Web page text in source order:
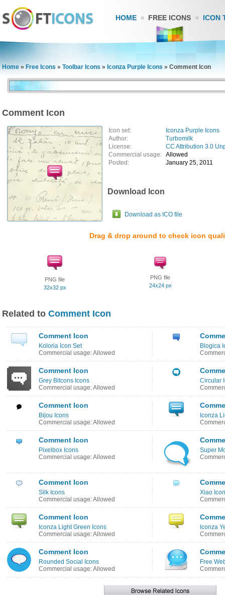
HOME FREE ICONS ICON
Home » Free Icons » Toolbar Icons » Iconza Purple Icons » Comment Icon
Comment Icon
Icon set:
Iconza Purple Icons
Author:
Turbomilk
License:
CC Attribution 3.0
Commercial usage: Allowed
Posted:
January 25, 2011
Download Icon
Download as ICO file
Drag & drop around to check icon
PNG file
32x32 px
PNG file
24x24 px
Related to Comment Icon
Comment Icon
Koloria Icon Set
Commercial usage: Allowed
Blogica
Comment Icon
Grey Bitcons Icons
Commercial usage: Allowed
Circular
Comment Icon
Bijou Icons
Commercial usage: Allowed
Iconza
Comment Icon
Pixelbox Icons
Commercial usage: Allowed
Super
Comment Icon
Silk Icons
Commercial usage: Allowed
Xiao
Comment Icon
Iconza Light Green Icons
Commercial usage: Allowed
Iconza
Comment Icon
Rounded Social Icons
Commercial usage: Allowed
Free